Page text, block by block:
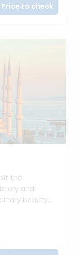
Price to check
the
and
beauty...